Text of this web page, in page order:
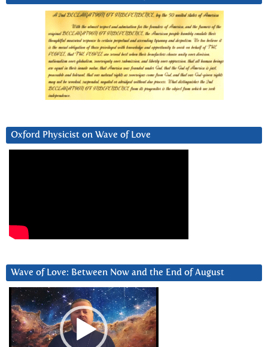
Oxford Physicist on Wave of Love
Wave of Love: Between Now and the End of August
Video
Player